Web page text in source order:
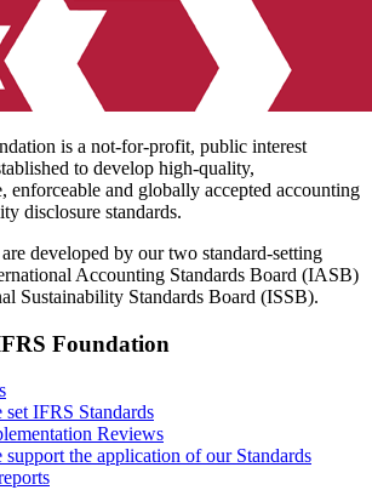
is a not-for-profit, public interest
to develop high-quality,
enforceable and globally accepted accounting
disclosure standards.
developed by our two standard-setting
Accounting Standards Board (IASB)
Sustainability Standards Board (ISSB).
Foundation
IFRS Standards
Reviews
the application of our Standards